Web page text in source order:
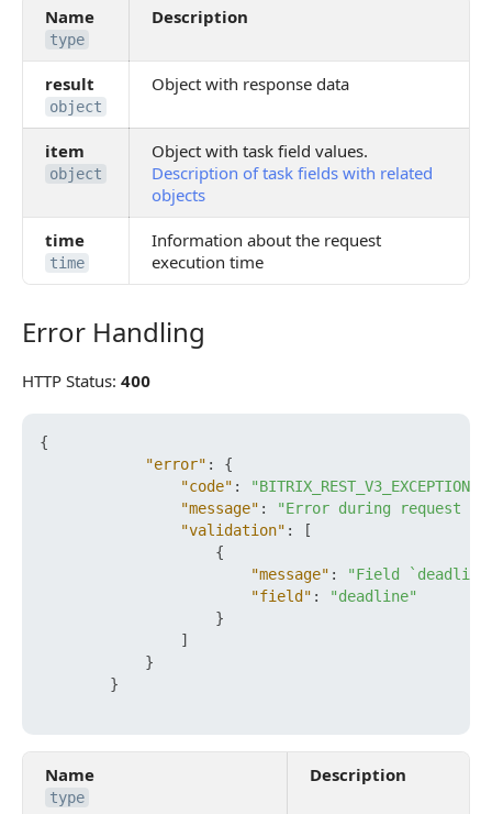
Name
type
Description
result
object
Object with response data
item
object
Object with task field values.
Description of task fields with related
objects
time
time
Information about the request
execution time
Error Handling
Error Handling
HTTP Status: 400
{
"error" :
{
"code" :
"message" :
"Error during request
"validation" :
[
{
"message" :
"Field
"field" :
"deadline"
}
]
}
}
Name
type
Description